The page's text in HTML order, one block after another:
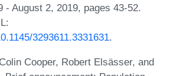
- August 2, 2019, pages 43-52.
3293611.3331631.
Cooper, Robert Elsässer, and